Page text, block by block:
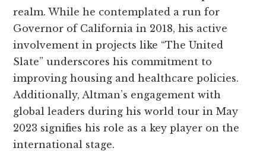
realm. While he contemplated a run for
Governor of California in 2018, his active
involvement in projects like “The United
Slate” underscores his commitment to
improving housing and healthcare policies.
Additionally, Altman’s engagement with
global leaders during his world tour in May
2023 signifies his role as a key player on the
international stage.